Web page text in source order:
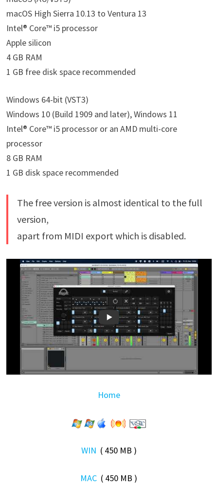
macOS High Sierra 10.13 to Ventura 13
Intel® Core™ i5 processor
Apple silicon
4 GB RAM
1 GB free disk space recommended
Windows 64-bit (VST3)
Windows 10 (Build 1909 and later), Windows 11
Intel® Core™ i5 processor or an AMD multi-core
processor
8 GB RAM
1 GB disk space recommended
The free version is almost identical to the full
version,
apart from MIDI export which is disabled.
Home
WIN ( 450 MB )
MAC ( 450 MB )